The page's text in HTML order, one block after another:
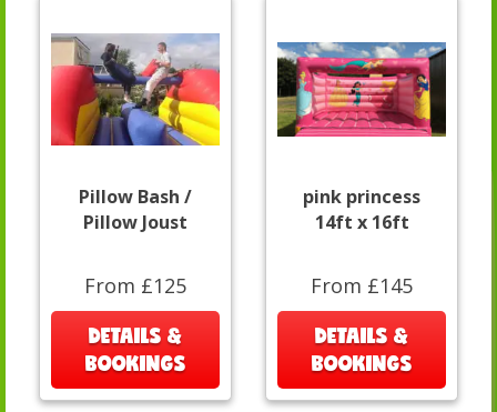
Pillow Bash /
Pillow Joust
From £125
DETAILS &
BOOKINGS
pink princess
14ft x 16ft
From £145
DETAILS &
BOOKINGS